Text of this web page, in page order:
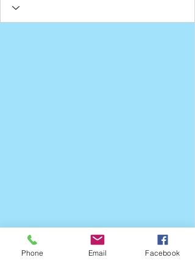
Phone Email Facebook